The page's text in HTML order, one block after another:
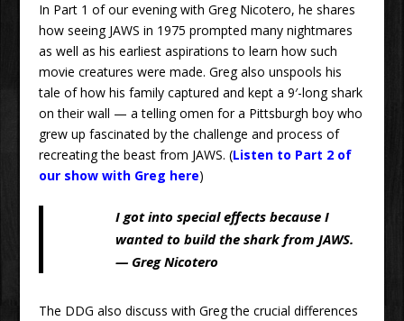
In Part 1 of our evening with Greg Nicotero, he shares
how seeing JAWS in 1975 prompted many nightmares
as well as his earliest aspirations to learn how such
movie creatures were made. Greg also unspools his
tale of how his family captured and kept a 9′-long shark
on their wall — a telling omen for a Pittsburgh boy who
grew up fascinated by the challenge and process of
recreating the beast from JAWS. (Listen to Part 2 of
our show with Greg here)
I got into special effects because I
wanted to build the shark from JAWS.
— Greg Nicotero
The DDG also discuss with Greg the crucial differences